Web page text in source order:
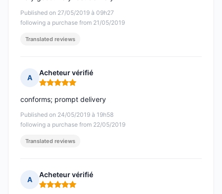
Published on 27/05/2019 à 09h27
following a purchase from 21/05/2019
Translated reviews
A
Acheteur vérifié
Rating: 5 out of 5
Published on 24/05/2019 à 19h58
following a purchase from 22/05/2019
conforms; prompt delivery
Translated reviews
A
Acheteur vérifié
Rating: 5 out of 5